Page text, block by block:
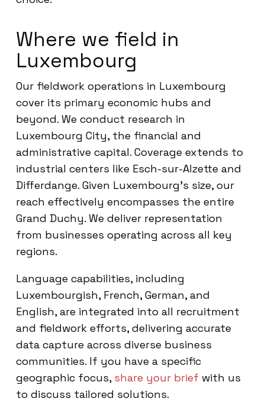
Where we field in
Luxembourg
Our fieldwork operations in Luxembourg
cover its primary economic hubs and
beyond. We conduct research in
Luxembourg City, the financial and
administrative capital. Coverage extends to
industrial centers like Esch-sur-Alzette and
Differdange. Given Luxembourg’s size, our
reach effectively encompasses the entire
Grand Duchy. We deliver representation
from businesses operating across all key
regions.
Language capabilities, including
Luxembourgish, French, German, and
English, are integrated into all recruitment
and fieldwork efforts, delivering accurate
data capture across diverse business
communities. If you have a specific
geographic focus, share your brief with us
to discuss tailored solutions.